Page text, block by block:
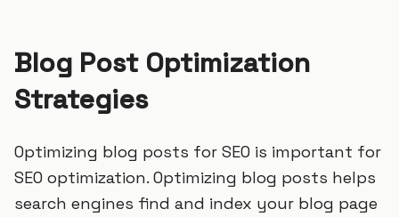
Blog Post Optimization
Strategies
Optimizing blog posts for SEO is important for
SEO optimization. Optimizing blog posts helps
search engines find and index your blog page